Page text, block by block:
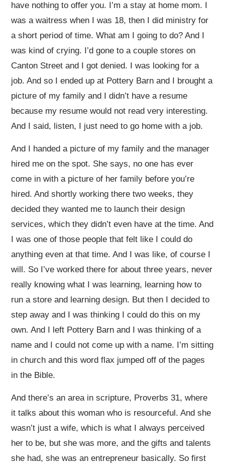
have nothing to offer you. I’m a stay at home mom. I
was a waitress when I was 18, then I did ministry for
a short period of time. What am I going to do? And I
was kind of crying. I’d gone to a couple stores on
Canton Street and I got denied. I was looking for a
job. And so I ended up at Pottery Barn and I brought a
picture of my family and I didn’t have a resume
because my resume would not read very interesting.
And I said, listen, I just need to go home with a job.
And I handed a picture of my family and the manager
hired me on the spot. She says, no one has ever
come in with a picture of her family before you’re
hired. And shortly working there two weeks, they
decided they wanted me to launch their design
services, which they didn’t even have at the time. And
I was one of those people that felt like I could do
anything even at that time. And I was like, of course I
will. So I’ve worked there for about three years, never
really knowing what I was learning, learning how to
run a store and learning design. But then I decided to
step away and I was thinking I could do this on my
own. And I left Pottery Barn and I was thinking of a
name and I could not come up with a name. I’m sitting
in church and this word flax jumped off of the pages
in the Bible.
And there’s an area in scripture, Proverbs 31, where
it talks about this woman who is resourceful. And she
wasn’t just a wife, which is what I always perceived
her to be, but she was more, and the gifts and talents
she had, she was an entrepreneur basically. So first